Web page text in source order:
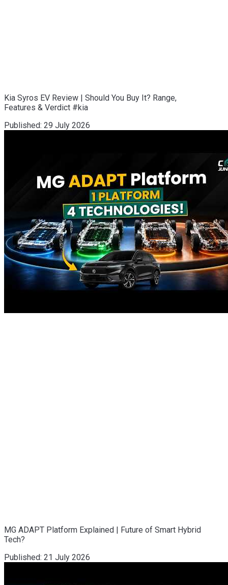
Kia Syros EV Review | Should You Buy It? Range,
Features & Verdict #kia
Published: 29 July 2026
MG ADAPT Platform Explained | Future of Smart Hybrid
Tech?
Published: 21 July 2026